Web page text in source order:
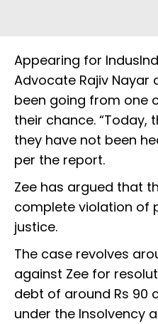
Appearing for
Advocate Rajiv Nayar
been going from one
their chance. “Today,
they have not been
per the report.
Zee has argued that
complete violation of
justice.
The case revolves
against Zee for
debt of around Rs 90
under the Insolvency